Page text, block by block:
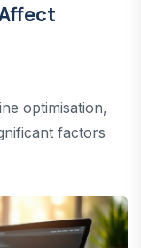
optimisation,
factors